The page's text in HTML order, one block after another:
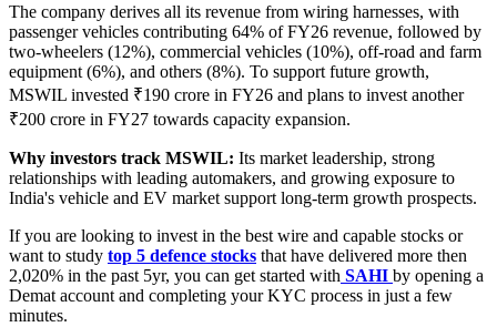
The company derives all its revenue from wiring harnesses, with
passenger vehicles contributing 64% of FY26 revenue, followed by
two-wheelers (12%), commercial vehicles (10%), off-road and farm
equipment (6%), and others (8%). To support future growth,
MSWIL invested ₹190 crore in FY26 and plans to invest another
₹200 crore in FY27 towards capacity expansion.
Why investors track MSWIL: Its market leadership, strong
relationships with leading automakers, and growing exposure to
India's vehicle and EV market support long-term growth prospects.
If you are looking to invest in the best wire and capable stocks or
want to study top 5 defence stocks that have delivered more then
2,020% in the past 5yr, you can get started with SAHI by opening a
Demat account and completing your KYC process in just a few
minutes.